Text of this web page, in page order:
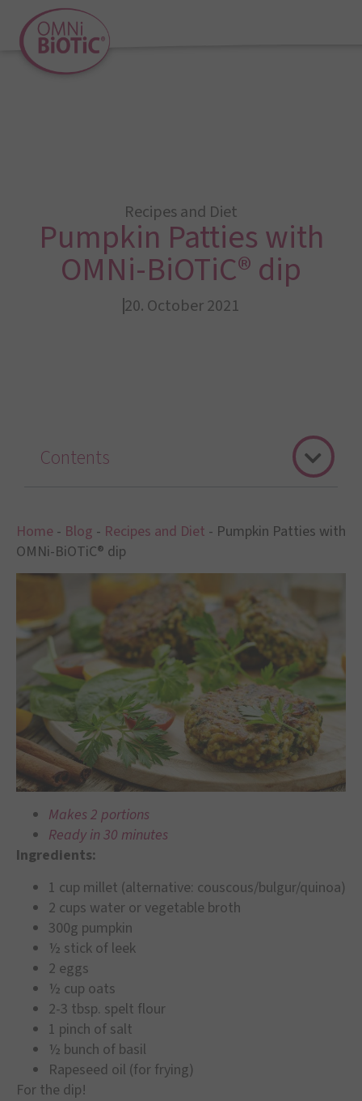
Recipes and Diet
Pumpkin Patties with
OMNi-BiOTiC® dip
20. October 2021
Home - Blog - Recipes and Diet - Pumpkin Patties with
OMNi-BiOTiC® dip
Makes 2 portions
Ready in 30 minutes
Ingredients:
1 cup millet (alternative: couscous/bulgur/quinoa)
2 cups water or vegetable broth
300g pumpkin
½ stick of leek
2 eggs
½ cup oats
2-3 tbsp. spelt flour
1 pinch of salt
½ bunch of basil
Rapeseed oil (for frying)
For the dip!
Contents